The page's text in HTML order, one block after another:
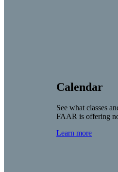
Calendar
See what classes
FAAR is offering
Learn more